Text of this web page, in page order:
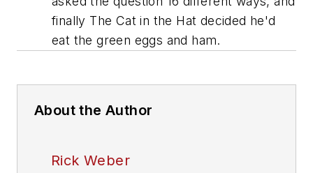
finally The Cat in the Hat decided he'd
eat the green eggs and ham.
About the Author
Rick Weber